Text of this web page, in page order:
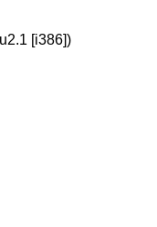
[i386])